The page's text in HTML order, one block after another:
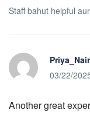
Staff bahut helpful
03/22/
Another great